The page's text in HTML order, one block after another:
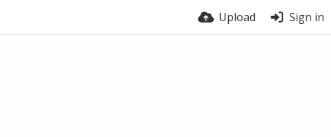
Upload Sign in